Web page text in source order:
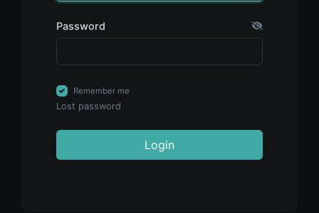
Password
Remember me
Lost password
Login